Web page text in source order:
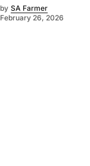
by SA Farmer
February 26, 2026